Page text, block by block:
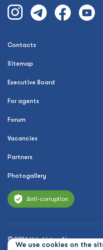
We use cookies on the
Contacts
Sitemap
Executive Board
For agents
Forum
Vacancies
Partners
Photogallery
Anti-corruption
© 2026 Uzbekistan Airways